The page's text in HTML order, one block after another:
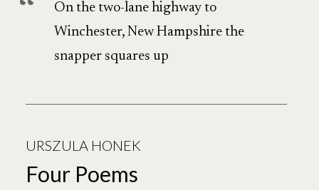
On the two-lane highway to
Winchester, New Hampshire the
snapper squares up
URSZULA HONEK
Four Poems